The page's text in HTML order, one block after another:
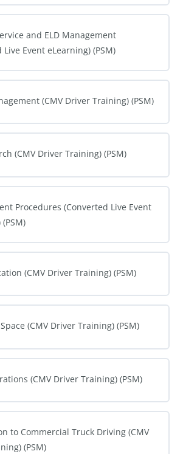
and ELD Management
Live Event eLearning) (PSM)
(CMV Driver Training) (PSM)
(CMV Driver Training) (PSM)
Procedures (Converted Live Event
(CMV Driver Training) (PSM)
(CMV Driver Training) (PSM)
(CMV Driver Training) (PSM)
to Commercial Truck Driving (CMV
(PSM)